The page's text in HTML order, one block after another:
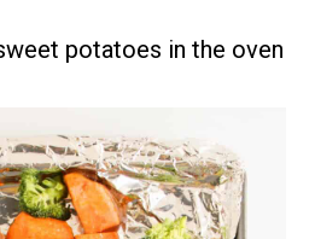
potatoes in the oven